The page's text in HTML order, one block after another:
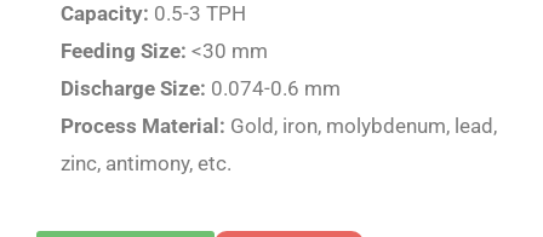
Capacity: 0.5-3 TPH
Feeding Size: <30 mm
Discharge Size: 0.074-0.6 mm
Process Material: Gold, iron, molybdenum, lead,
zinc, antimony, etc.